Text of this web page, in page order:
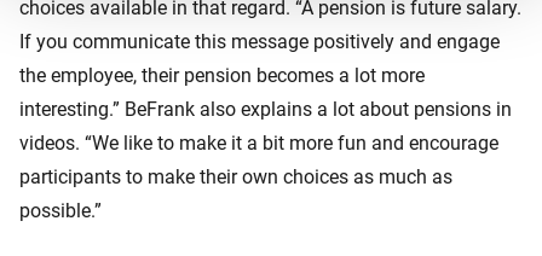
choices available in that regard. “A pension is future salary.
If you communicate this message positively and engage
the employee, their pension becomes a lot more
interesting.” BeFrank also explains a lot about pensions in
videos. “We like to make it a bit more fun and encourage
participants to make their own choices as much as
possible.”